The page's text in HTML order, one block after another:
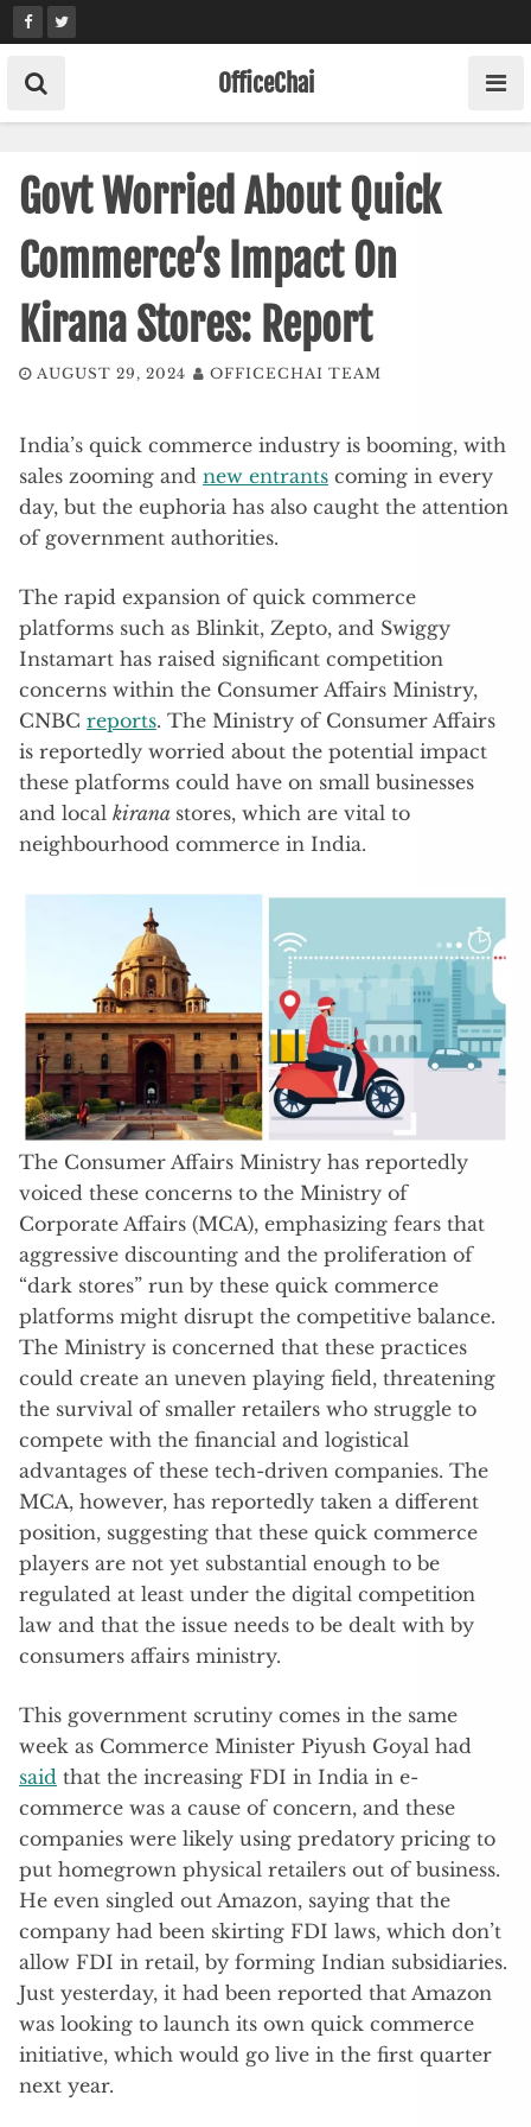
Skip
to
content
OfficeChai
Govt Worried About Quick
Commerce’s Impact On
Kirana Stores: Report
AUGUST 29, 2024 OFFICECHAI TEAM
India’s quick commerce industry is booming, with
sales zooming and new entrants coming in every
day, but the euphoria has also caught the attention
of government authorities.
The rapid expansion of quick commerce
platforms such as Blinkit, Zepto, and Swiggy
Instamart has raised significant competition
concerns within the Consumer Affairs Ministry,
CNBC reports. The Ministry of Consumer Affairs
is reportedly worried about the potential impact
these platforms could have on small businesses
and local kirana stores, which are vital to
neighbourhood commerce in India.
The Consumer Affairs Ministry has reportedly
voiced these concerns to the Ministry of
Corporate Affairs (MCA), emphasizing fears that
aggressive discounting and the proliferation of
“dark stores” run by these quick commerce
platforms might disrupt the competitive balance.
The Ministry is concerned that these practices
could create an uneven playing field, threatening
the survival of smaller retailers who struggle to
compete with the financial and logistical
advantages of these tech-driven companies. The
MCA, however, has reportedly taken a different
position, suggesting that these quick commerce
players are not yet substantial enough to be
regulated at least under the digital competition
law and that the issue needs to be dealt with by
consumers affairs ministry.
This government scrutiny comes in the same
week as Commerce Minister Piyush Goyal had
said that the increasing FDI in India in e-
commerce was a cause of concern, and these
companies were likely using predatory pricing to
put homegrown physical retailers out of business.
He even singled out Amazon, saying that the
company had been skirting FDI laws, which don’t
allow FDI in retail, by forming Indian subsidiaries.
Just yesterday, it had been reported that Amazon
was looking to launch its own quick commerce
initiative, which would go live in the first quarter
next year.